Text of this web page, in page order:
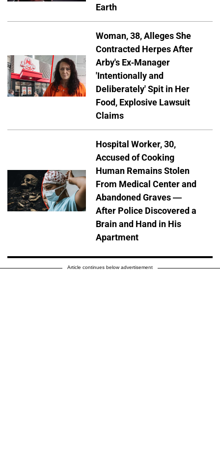
Earth
Woman, 38, Alleges She
Contracted Herpes After
Arby's Ex-Manager
'Intentionally and
Deliberately' Spit in Her
Food, Explosive Lawsuit
Claims
Hospital Worker, 30,
Accused of Cooking
Human Remains Stolen
From Medical Center and
Abandoned Graves —
After Police Discovered a
Brain and Hand in His
Apartment
Article continues below advertisement